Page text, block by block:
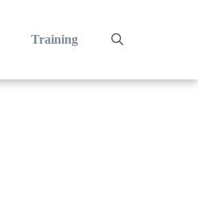
Training